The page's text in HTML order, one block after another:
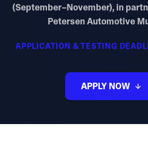
(September–November), in
Petersen Automotive
APPLICATION & TESTING
APPLY NOW